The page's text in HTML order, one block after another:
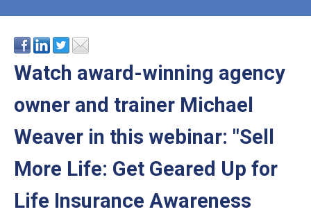
Watch award-winning agency
owner and trainer Michael
Weaver in this webinar: "Sell
More Life: Get Geared Up for
Life Insurance Awareness